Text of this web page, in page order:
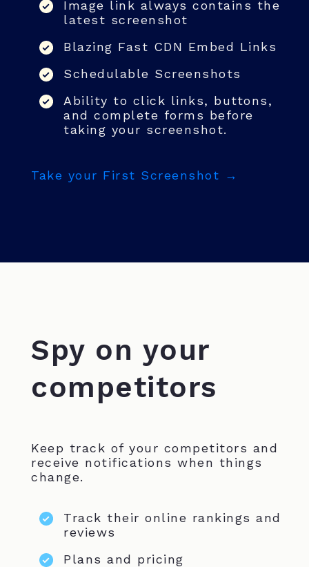
Image link always contains the
latest screenshot
Blazing Fast CDN Embed Links
Schedulable Screenshots
Ability to click links, buttons,
and complete forms before
taking your screenshot.
Take your First Screenshot →
Spy on your
competitors
Keep track of your competitors and
receive notifications when things
change.
Track their online rankings and
reviews
Plans and pricing